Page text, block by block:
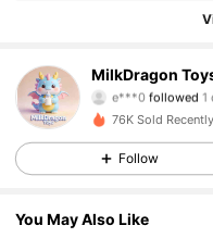
MilkDragon
e***0followed1
4.34
291
4.34 291
76K Sold Recently
Follow
You May Also Like